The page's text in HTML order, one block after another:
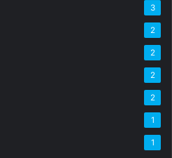
3
2
2
2
2
1
1